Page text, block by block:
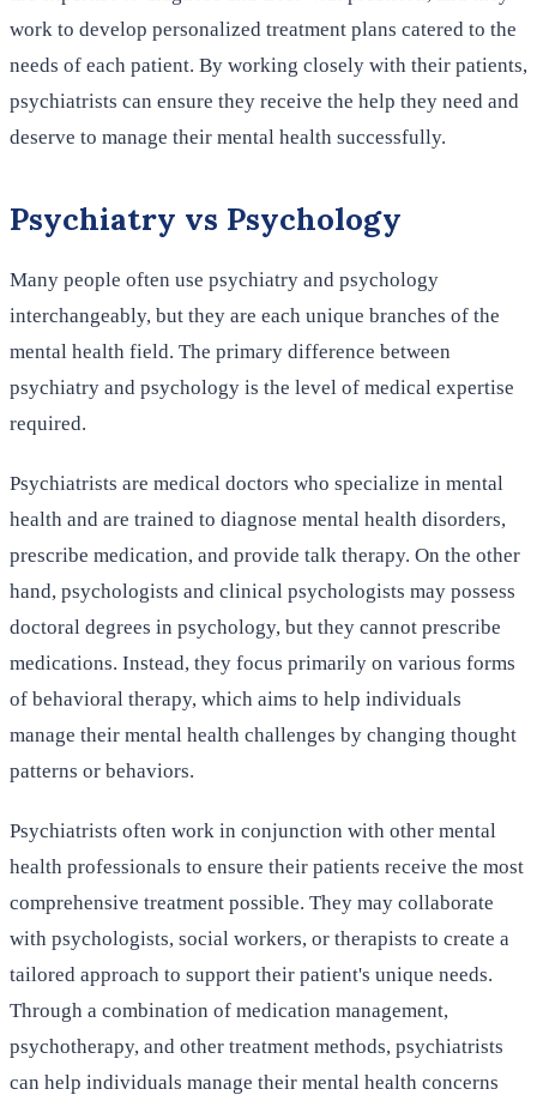
work to develop personalized treatment plans catered to the
needs of each patient. By working closely with their patients,
psychiatrists can ensure they receive the help they need and
deserve to manage their mental health successfully.
Psychiatry vs Psychology
Many people often use psychiatry and psychology
interchangeably, but they are each unique branches of the
mental health field. The primary difference between
psychiatry and psychology is the level of medical expertise
required.
Psychiatrists are medical doctors who specialize in mental
health and are trained to diagnose mental health disorders,
prescribe medication, and provide talk therapy. On the other
hand, psychologists and clinical psychologists may possess
doctoral degrees in psychology, but they cannot prescribe
medications. Instead, they focus primarily on various forms
of behavioral therapy, which aims to help individuals
manage their mental health challenges by changing thought
patterns or behaviors.
Psychiatrists often work in conjunction with other mental
health professionals to ensure their patients receive the most
comprehensive treatment possible. They may collaborate
with psychologists, social workers, or therapists to create a
tailored approach to support their patient's unique needs.
Through a combination of medication management,
psychotherapy, and other treatment methods, psychiatrists
can help individuals manage their mental health concerns